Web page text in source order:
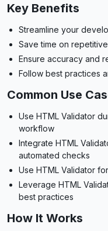
Key Benefits
Streamline your
Save time on
Ensure accuracy and
Follow best practices
Common Use
Use HTML Validator
workflow
Integrate HTML
automated checks
Use HTML Validator
Leverage HTML
best practices
How It Works